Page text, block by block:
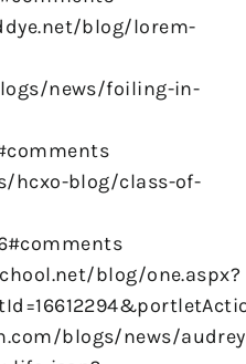
blog/lorem-
news/foiling-in-
hcxo-blog/class-of-
blog/one.aspx?
blogs/news/